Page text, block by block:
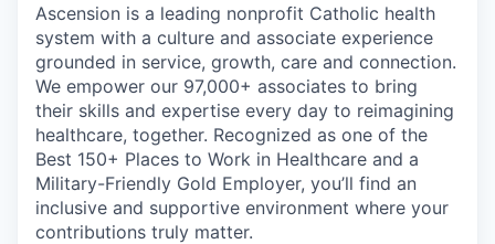
Ascension is a leading nonprofit Catholic health
system with a culture and associate experience
grounded in service, growth, care and connection.
We empower our 97,000+ associates to bring
their skills and expertise every day to reimagining
healthcare, together. Recognized as one of the
Best 150+ Places to Work in Healthcare and a
Military-Friendly Gold Employer, you’ll find an
inclusive and supportive environment where your
contributions truly matter.